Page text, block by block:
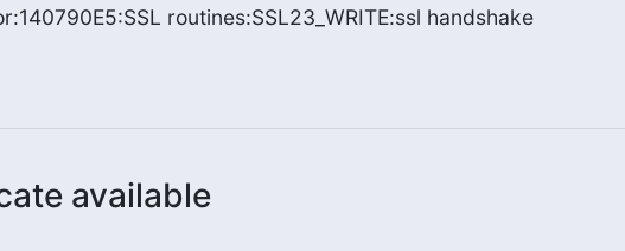
routines:SSL23_WRITE:ssl handshake
available